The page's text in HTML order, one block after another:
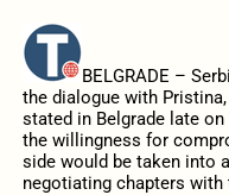
BELGRADE –
the dialogue with
stated in Belgrade late
the willingness for
side would be taken into
negotiating chapters with